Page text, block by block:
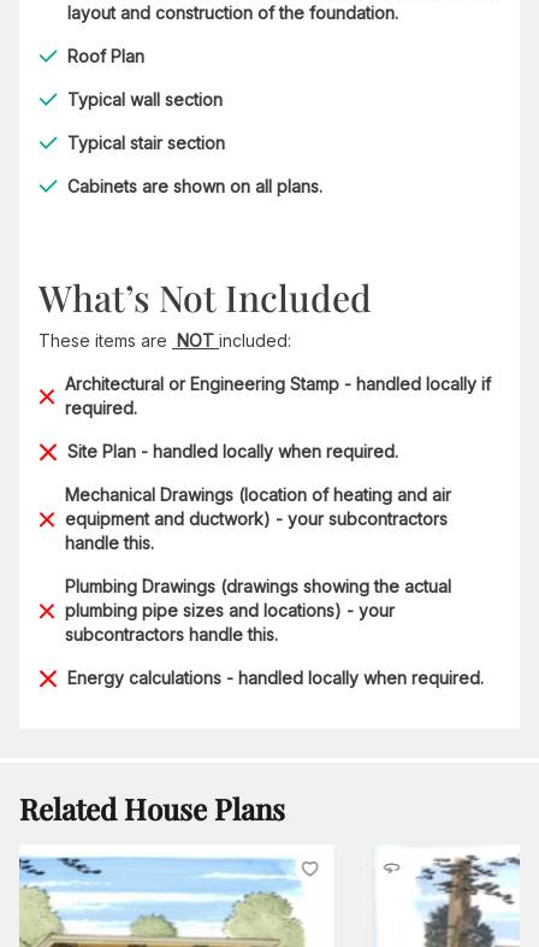
layout and construction of the foundation.
Roof Plan
Typical wall section
Typical stair section
Cabinets are shown on all plans.
What’s Not Included
These items are NOT included:
Architectural or Engineering Stamp - handled locally if
required.
Site Plan - handled locally when required.
Mechanical Drawings (location of heating and air
equipment and ductwork) - your subcontractors
handle this.
Plumbing Drawings (drawings showing the actual
plumbing pipe sizes and locations) - your
subcontractors handle this.
Energy calculations - handled locally when required.
Related House Plans